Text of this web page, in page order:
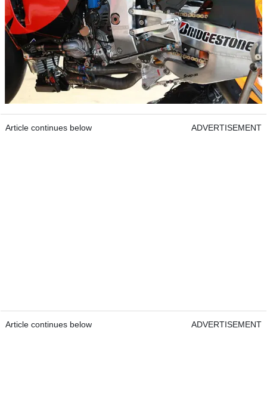
Article continues below ADVERTISEMENT
Article continues below ADVERTISEMENT